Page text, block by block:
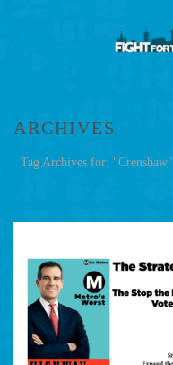
ARCHIVES
Tag Archives for: "Crenshaw"